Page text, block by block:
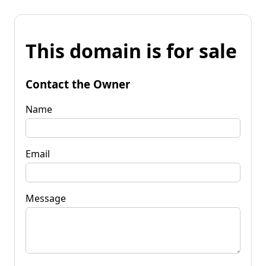
This domain is for sale
Contact the Owner
Name
Email
Message